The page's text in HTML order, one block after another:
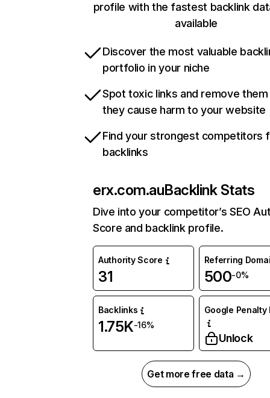
profile with the fastest backlink
available
Discover the most valuable
portfolio in your niche
Spot toxic links and remove
they cause harm to your website
Find your strongest competitors
backlinks
erx.com.auBacklink Stats
Dive into your competitor’s SEO
Score and backlink profile.
Authority Score
31
Referring
500-0%
Backlinks
1.75K-16%
Google Penalty
Unlock
Get more free data →